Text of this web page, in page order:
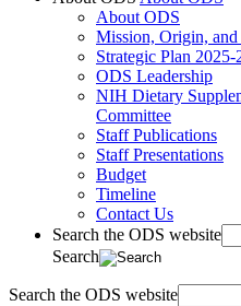
About ODS
Mission, Origin, and
Strategic Plan 2025-
ODS Leadership
NIH Dietary
Committee
Staff Publications
Staff Presentations
Budget
Timeline
Contact Us
Search the ODS website
Search
Search the ODS website